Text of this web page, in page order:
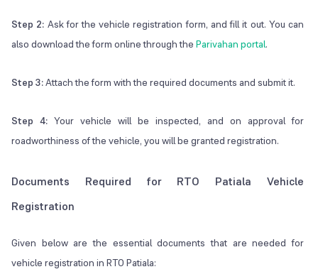
Step 2: Ask for the vehicle registration form, and fill it out. You can
also download the form online through the Parivahan portal.
Step 3:Attach the form with the required documents and submit it.
Step 4:Your vehicle will be inspected, and on approval for
roadworthiness of the vehicle, you will be granted registration.
Documents Required for RTO Patiala Vehicle
Registration
Given below are the essential documents that are needed for
vehicle registration in RTO Patiala: